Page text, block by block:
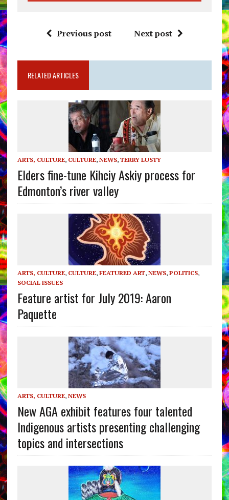
Previous post Next post
RELATED ARTICLES
ARTS, CULTURE, CULTURE, NEWS, TERRY LUSTY
Elders fine-tune Kihciy Askiy process for
Edmonton’s river valley
ARTS, CULTURE, CULTURE, FEATURED ART, NEWS, POLITICS,
SOCIAL ISSUES
Feature artist for July 2019: Aaron
Paquette
ARTS, CULTURE, NEWS
New AGA exhibit features four talented
Indigenous artists presenting challenging
topics and intersections